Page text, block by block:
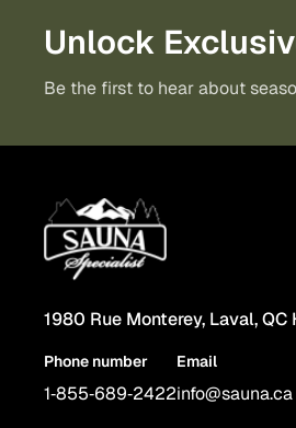
Unlock
Be the first to hear about
1980 Rue Monterey, Laval, QC
Phone number
1‑855‑689‑2422
Email
info@sauna.ca